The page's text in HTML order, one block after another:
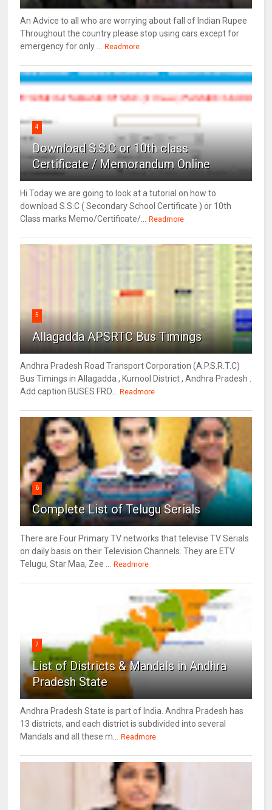
An Advice to all who are worrying about fall of Indian Rupee
Throughout the country please stop using cars except for
emergency for only ...
Readmore
4
Download S.S.C or 10th class
Certificate / Memorandum Online
Hi Today we are going to look at a tutorial on how to
download S.S.C ( Secondary School Certificate ) or 10th
Class marks Memo/Certificate/...
Readmore
5
Allagadda APSRTC Bus Timings
Andhra Pradesh Road Transport Corporation (A.P.S.R.T.C)
Bus Timings in Allagadda , Kurnool District , Andhra Pradesh .
Add caption BUSES FRO...
Readmore
6
Complete List of Telugu Serials
There are Four Primary TV networks that televise TV Serials
on daily basis on their Television Channels. They are ETV
Telugu, Star Maa, Zee ...
Readmore
7
List of Districts & Mandals in Andhra
Pradesh State
Andhra Pradesh State is part of India. Andhra Pradesh has
13 districts, and each district is subdivided into several
Mandals and all these m...
Readmore